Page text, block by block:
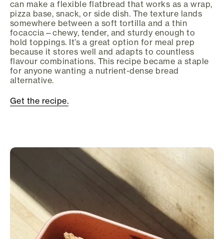
can make a flexible flatbread that works as a wrap,
pizza base, snack, or side dish. The texture lands
somewhere between a soft tortilla and a thin
focaccia—chewy, tender, and sturdy enough to
hold toppings. It’s a great option for meal prep
because it stores well and adapts to countless
flavour combinations. This recipe became a staple
for anyone wanting a nutrient-dense bread
alternative.
Get the recipe.